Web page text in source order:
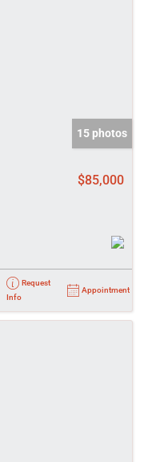
15 photos
$85,000
Request
Info
Appointment